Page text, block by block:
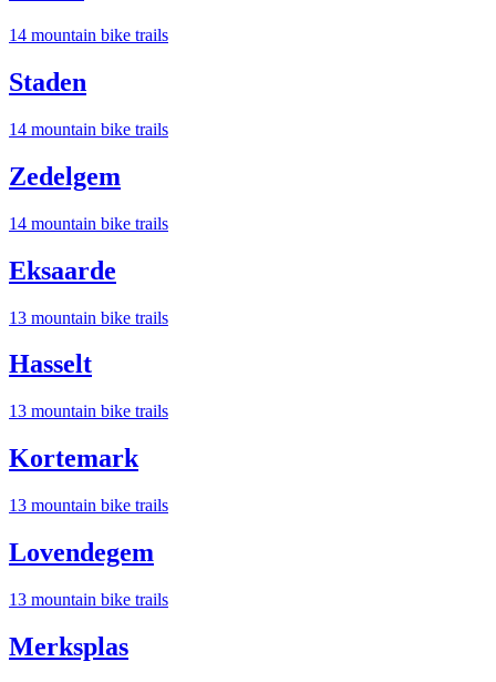
14 mountain bike trails
Staden
14 mountain bike trails
Zedelgem
14 mountain bike trails
Eksaarde
13 mountain bike trails
Hasselt
13 mountain bike trails
Kortemark
13 mountain bike trails
Lovendegem
13 mountain bike trails
Merksplas